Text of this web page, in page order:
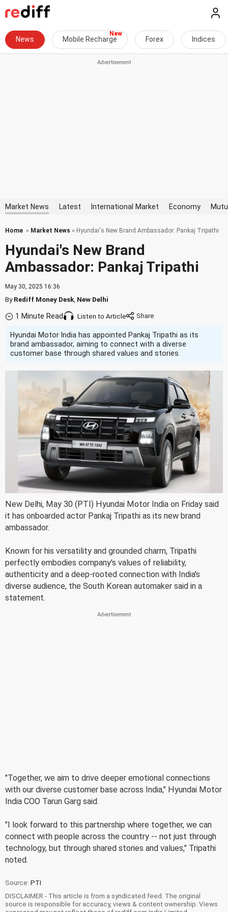
News Mobile Recharge Forex Indices
Market News Latest International Market Economy
Home » Market News » Hyundai's New Brand Ambassador: Pankaj Tripathi
Hyundai's New Brand
Ambassador: Pankaj Tripathi
May 30, 2025 16:36
ByRediff Money Desk New Delhi
1 Minute Read Listen to Article
Hyundai Motor India has appointed Pankaj Tripathi as its
brand ambassador, aiming to connect with a diverse
customer base through shared values and stories.
New Delhi, May 30 (PTI) Hyundai Motor India on Friday said
it has onboarded actor Pankaj Tripathi as its new brand
ambassador.
Known for his versatility and grounded charm, Tripathi
perfectly embodies company's values of reliability,
authenticity and a deep-rooted connection with India's
diverse audience, the South Korean automaker said in a
statement.
"Together, we aim to drive deeper emotional connections
with our diverse customer base across India," Hyundai Motor
India COO Tarun Garg said.
"I look forward to this partnership where together, we can
connect with people across the country -- not just through
technology, but through shared stories and values," Tripathi
noted.
Source: PTI
DISCLAIMER - This article is from a syndicated feed. The original
source is responsible for accuracy, views & content ownership. Views